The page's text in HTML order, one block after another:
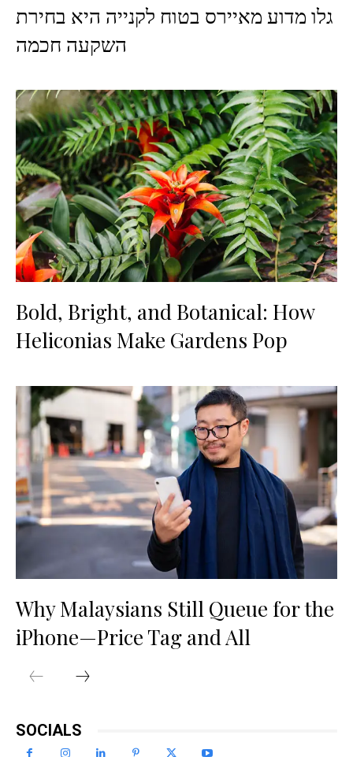
גלו מדוע מאיירס בטוח לקנייה היא בחירת
השקעה חכמה
Bold, Bright, and Botanical: How
Heliconias Make Gardens Pop
Why Malaysians Still Queue for the
iPhone—Price Tag and All
SOCIALS